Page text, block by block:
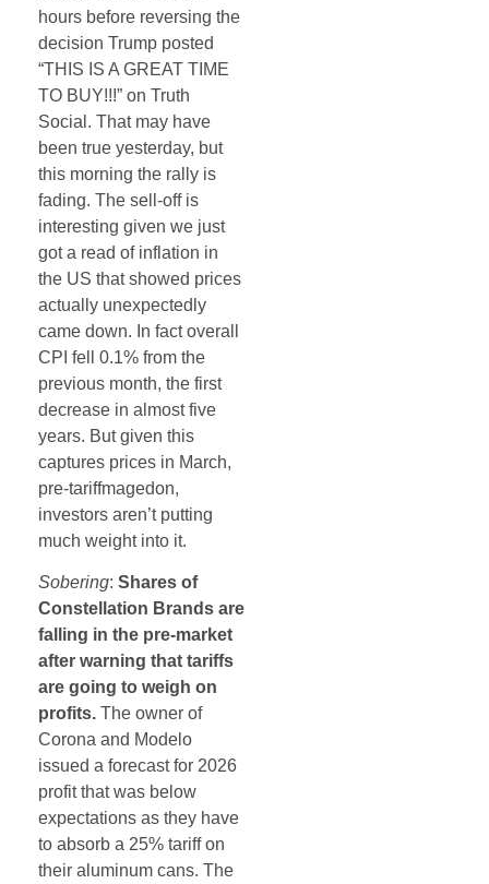
hours before reversing the
decision Trump posted
“THIS IS A GREAT TIME
TO BUY!!!” on Truth
Social. That may have
been true yesterday, but
this morning the rally is
fading. The sell-off is
interesting given we just
got a read of inflation in
the US that showed prices
actually unexpectedly
came down. In fact overall
CPI fell 0.1% from the
previous month, the first
decrease in almost five
years. But given this
captures prices in March,
pre-tariffmagedon,
investors aren’t putting
much weight into it.
Sobering: Shares of
Constellation Brands are
falling in the pre-market
after warning that tariffs
are going to weigh on
profits. The owner of
Corona and Modelo
issued a forecast for 2026
profit that was below
expectations as they have
to absorb a 25% tariff on
their aluminum cans. The